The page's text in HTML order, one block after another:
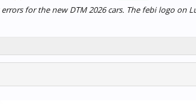
for the new DTM 2026 cars. The febi logo on